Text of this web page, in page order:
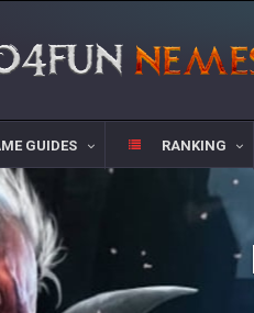
GUIDES RANKING